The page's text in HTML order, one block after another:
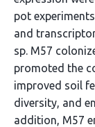
pot
and
sp. M57
promoted the
improved soil
diversity, and
addition, M57